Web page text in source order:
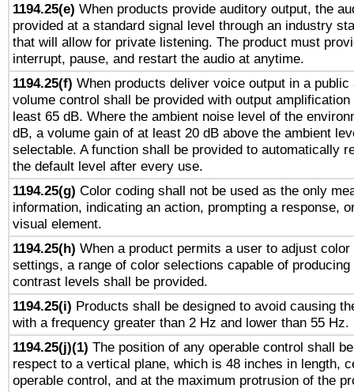
1194.25(e) When products provide auditory output, the
provided at a standard signal level through an industry
that will allow for private listening. The product must
interrupt, pause, and restart the audio at anytime.
1194.25(f) When products deliver voice output in a
volume control shall be provided with output
least 65 dB. Where the ambient noise level of the
dB, a volume gain of at least 20 dB above the ambient
selectable. A function shall be provided to automatically
the default level after every use.
1194.25(g) Color coding shall not be used as the only
information, indicating an action, prompting a response,
visual element.
1194.25(h) When a product permits a user to adjust
settings, a range of color selections capable of
contrast levels shall be provided.
1194.25(i) Products shall be designed to avoid causing
with a frequency greater than 2 Hz and lower than 55 Hz.
1194.25(j)(1) The position of any operable control shall
respect to a vertical plane, which is 48 inches in length,
operable control, and at the maximum protrusion of the